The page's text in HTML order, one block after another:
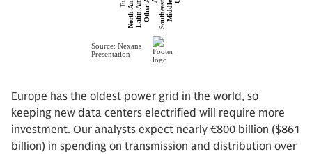
Europe has the oldest power grid in the world, so
keeping new data centers electrified will require more
investment. Our analysts expect nearly €800 billion ($861
billion) in spending on transmission and distribution over